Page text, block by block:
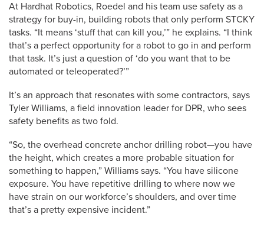
At Hardhat Robotics, Roedel and his team use safety as a
strategy for buy-in, building robots that only perform STCKY
tasks. “It means ‘stuff that can kill you,’” he explains. “I think
that’s a perfect opportunity for a robot to go in and perform
that task. It’s just a question of ‘do you want that to be
automated or teleoperated?’”
It’s an approach that resonates with some contractors, says
Tyler Williams, a field innovation leader for DPR, who sees
safety benefits as two fold.
“So, the overhead concrete anchor drilling robot—you have
the height, which creates a more probable situation for
something to happen,” Williams says. “You have silicone
exposure. You have repetitive drilling to where now we
have strain on our workforce’s shoulders, and over time
that’s a pretty expensive incident.”